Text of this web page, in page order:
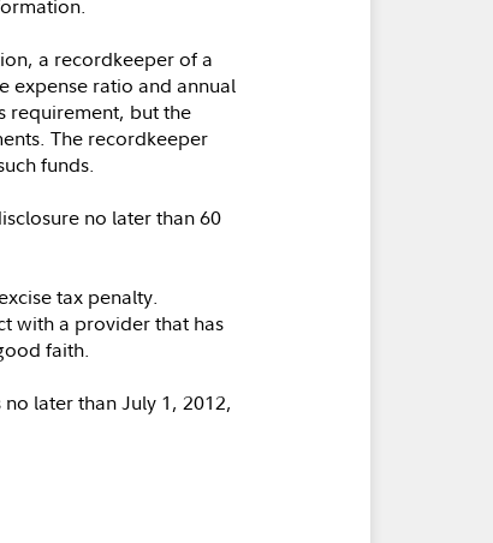
a recordkeeper of a
expense ratio and annual
requirement, but the
The recordkeeper
funds.
no later than 60
tax penalty.
with a provider that has
faith.
later than July 1, 2012,